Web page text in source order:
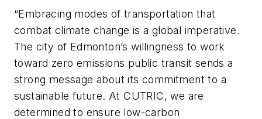
“Embracing modes of transportation that
combat climate change is a global imperative.
The city of Edmonton’s willingness to work
toward zero emissions public transit sends a
strong message about its commitment to a
sustainable future. At CUTRIC, we are
determined to ensure low-carbon